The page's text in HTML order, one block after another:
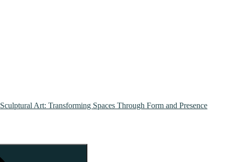
Sculptural Art: Transforming Spaces Through Form and Presence